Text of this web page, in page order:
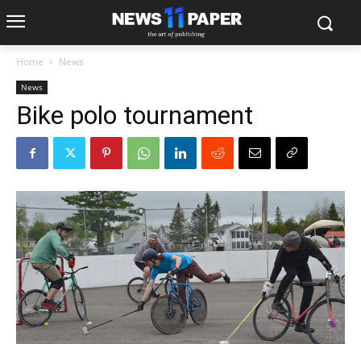
Home News
News
Bike polo tournament